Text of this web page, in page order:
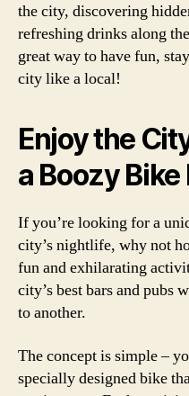
the city, discovering
refreshing drinks along
great way to have fun,
city like a local!
Enjoy the
a Boozy Bike
If you’re looking for a
city’s nightlife, why not
fun and exhilarating
city’s best bars and pubs
to another.
The concept is simple –
specially designed bike